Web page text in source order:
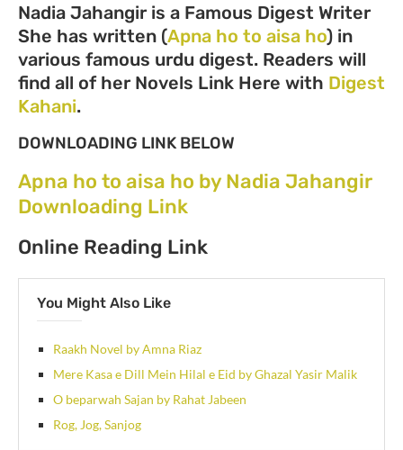
Nadia Jahangir is a Famous Digest Writer
She has written (Apna ho to aisa ho) in
various famous urdu digest. Readers will
find all of her Novels Link Here with Digest
Kahani.
DOWNLOADING LINK BELOW
Apna ho to aisa ho by Nadia Jahangir
Downloading Link
Online Reading Link
You Might Also Like
Raakh Novel by Amna Riaz
Mere Kasa e Dill Mein Hilal e Eid by Ghazal Yasir Malik
O beparwah Sajan by Rahat Jabeen
Rog, Jog, Sanjog